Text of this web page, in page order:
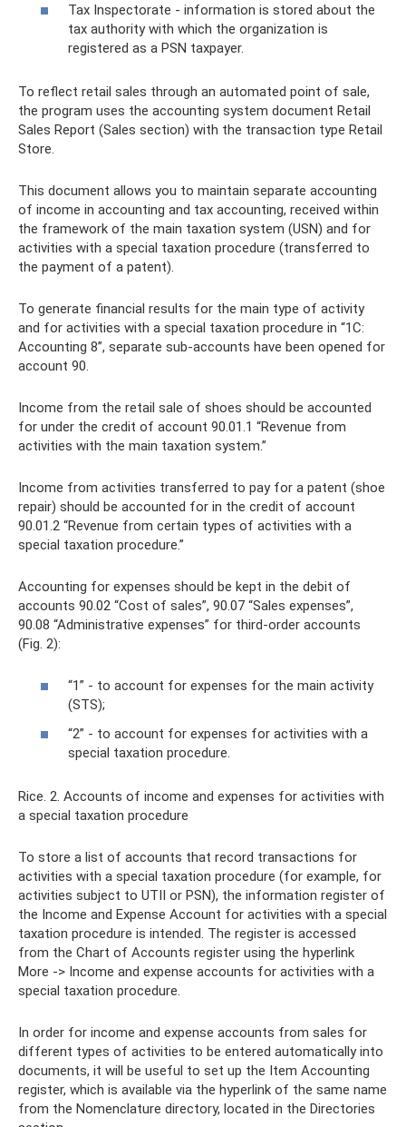
Tax Inspectorate - information is stored about the
tax authority with which the organization is
registered as a PSN taxpayer.
To reflect retail sales through an automated point of sale,
the program uses the accounting system document Retail
Sales Report (Sales section) with the transaction type Retail
Store.
This document allows you to maintain separate accounting
of income in accounting and tax accounting, received within
the framework of the main taxation system (USN) and for
activities with a special taxation procedure (transferred to
the payment of a patent).
To generate financial results for the main type of activity
and for activities with a special taxation procedure in “1C:
Accounting 8”, separate sub-accounts have been opened for
account 90.
Income from the retail sale of shoes should be accounted
for under the credit of account 90.01.1 “Revenue from
activities with the main taxation system.”
Income from activities transferred to pay for a patent (shoe
repair) should be accounted for in the credit of account
90.01.2 “Revenue from certain types of activities with a
special taxation procedure.”
Accounting for expenses should be kept in the debit of
accounts 90.02 “Cost of sales”, 90.07 “Sales expenses”,
90.08 “Administrative expenses” for third-order accounts
(Fig. 2):
“1” - to account for expenses for the main activity
(STS);
“2” - to account for expenses for activities with a
special taxation procedure.
Rice. 2. Accounts of income and expenses for activities with
a special taxation procedure
To store a list of accounts that record transactions for
activities with a special taxation procedure (for example, for
activities subject to UTII or PSN), the information register of
the Income and Expense Account for activities with a special
taxation procedure is intended. The register is accessed
from the Chart of Accounts register using the hyperlink
More -> Income and expense accounts for activities with a
special taxation procedure.
In order for income and expense accounts from sales for
different types of activities to be entered automatically into
documents, it will be useful to set up the Item Accounting
register, which is available via the hyperlink of the same name
from the Nomenclature directory, located in the Directories